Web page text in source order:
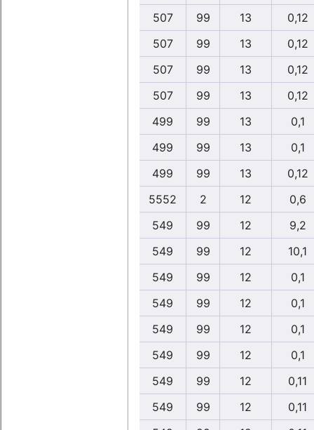
507
99 13
0,12
507
99 13
0,12
507
99 13
0,12
507
99 13
0,12
499
99 13
0,1
499
99 13
0,1
499
99 13
0,12
5552
2 12
0,6
549
99 12
9,2
549
99 12
10,1
549
99 12
0,1
549
99 12
0,1
549
99 12
0,1
549
99 12
0,1
549
99 12
0,11
549
99 12
0,11